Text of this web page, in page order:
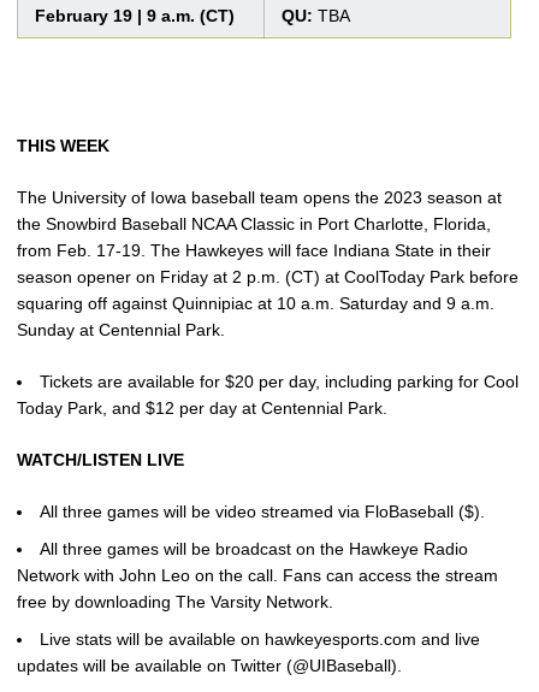
February 19 | 9 a.m. (CT)
QU: TBA
THIS WEEK
The University of Iowa baseball team opens the 2023 season at
the Snowbird Baseball NCAA Classic in Port Charlotte, Florida,
from Feb. 17-19. The Hawkeyes will face Indiana State in their
season opener on Friday at 2 p.m. (CT) at CoolToday Park before
squaring off against Quinnipiac at 10 a.m. Saturday and 9 a.m.
Sunday at Centennial Park.
Tickets are available for $20 per day, including parking for Cool
Today Park, and $12 per day at Centennial Park.
WATCH/LISTEN LIVE
All three games will be video streamed via FloBaseball ($).
All three games will be broadcast on the Hawkeye Radio
Network with John Leo on the call. Fans can access the stream
free by downloading The Varsity Network.
Live stats will be available on hawkeyesports.com and live
updates will be available on Twitter (@UIBaseball).